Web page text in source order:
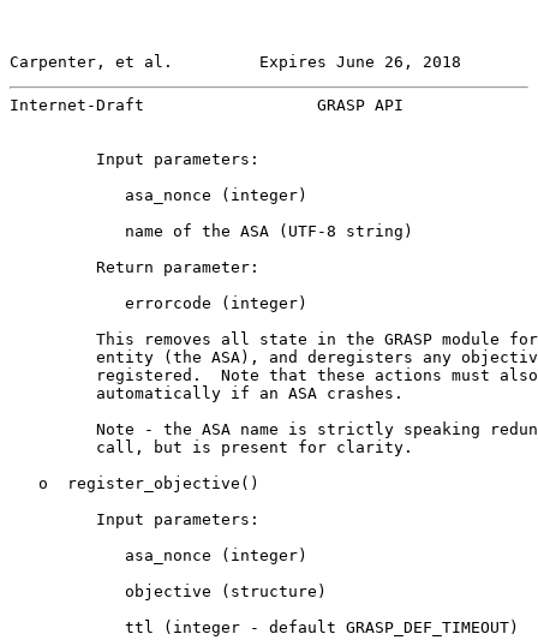
Carpenter, et al.         Expires June 26, 2018
Internet-Draft                  GRASP API
         Input parameters:
            asa_nonce (integer)
            name of the ASA (UTF-8 string)
         Return parameter:
            errorcode (integer)
This removes all state in the GRASP module
entity (the ASA), and deregisters any
registered.  Note that these actions must
         automatically if an ASA crashes.
Note - the ASA name is strictly speaking
         call, but is present for clarity.
   o  register_objective()
         Input parameters:
            asa_nonce (integer)
            objective (structure)
            ttl (integer - default GRASP_DEF_TIMEOUT)